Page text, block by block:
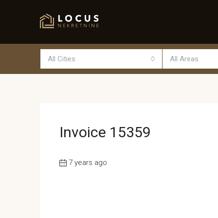
All Cities All Areas
Invoice 15359
7 years ago